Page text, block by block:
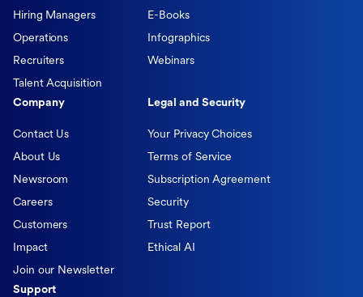
Hiring Managers
Operations
Recruiters
Talent Acquisition
E-Books
Infographics
Webinars
Company
Contact Us
About Us
Newsroom
Careers
Customers
Impact
Join our Newsletter
Legal and Security
Your Privacy Choices
Terms of Service
Subscription Agreement
Security
Trust Report
Ethical AI
Support